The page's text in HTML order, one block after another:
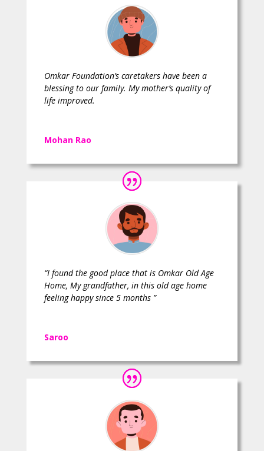
Omkar Foundation’s caretakers have been a
blessing to our family. My mother’s quality of
life improved.
Mohan Rao
“I found the good place that is Omkar Old Age
Home, My grandfather, in this old age home
feeling happy since 5 months ”
Saroo